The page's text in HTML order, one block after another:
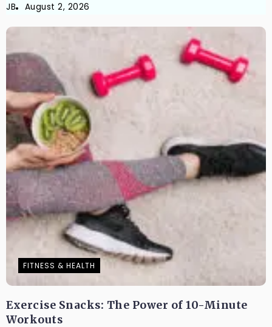
JB August 2, 2026
FITNESS & HEALTH
Exercise Snacks: The Power of 10-Minute
Workouts